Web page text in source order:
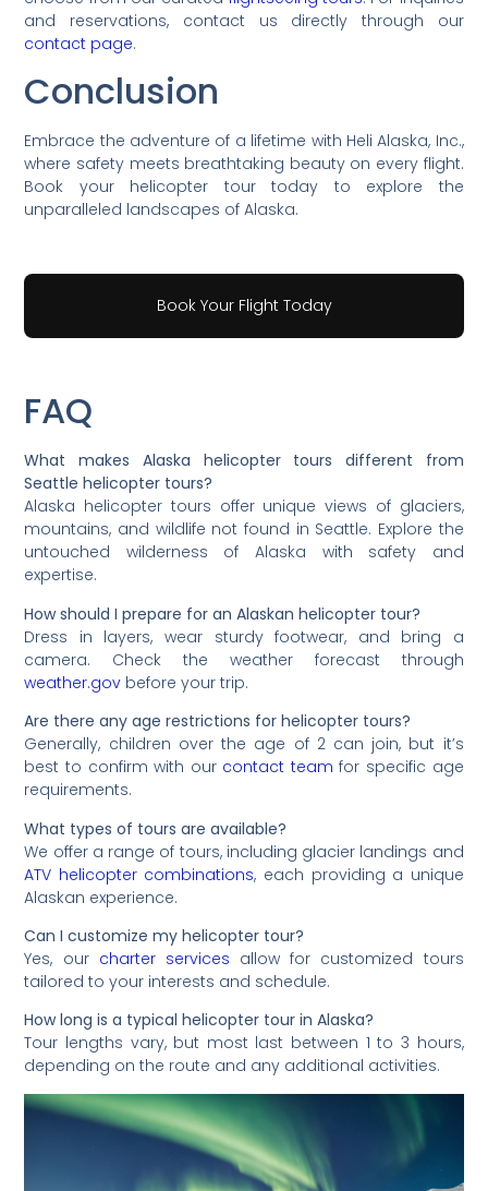
and reservations, contact us directly through our
contact page.
Conclusion
Embrace the adventure of a lifetime with Heli Alaska, Inc.,
where safety meets breathtaking beauty on every flight.
Book your helicopter tour today to explore the
unparalleled landscapes of Alaska.
Book Your Flight Today
FAQ
What makes Alaska helicopter tours different from
Seattle helicopter tours?
Alaska helicopter tours offer unique views of glaciers,
mountains, and wildlife not found in Seattle. Explore the
untouched wilderness of Alaska with safety and
expertise.
How should I prepare for an Alaskan helicopter tour?
Dress in layers, wear sturdy footwear, and bring a
camera. Check the weather forecast through
weather.gov before your trip.
Are there any age restrictions for helicopter tours?
Generally, children over the age of 2 can join, but it’s
best to confirm with our contact team for specific age
requirements.
What types of tours are available?
We offer a range of tours, including glacier landings and
ATV helicopter combinations, each providing a unique
Alaskan experience.
Can I customize my helicopter tour?
Yes, our charter services allow for customized tours
tailored to your interests and schedule.
How long is a typical helicopter tour in Alaska?
Tour lengths vary, but most last between 1 to 3 hours,
depending on the route and any additional activities.